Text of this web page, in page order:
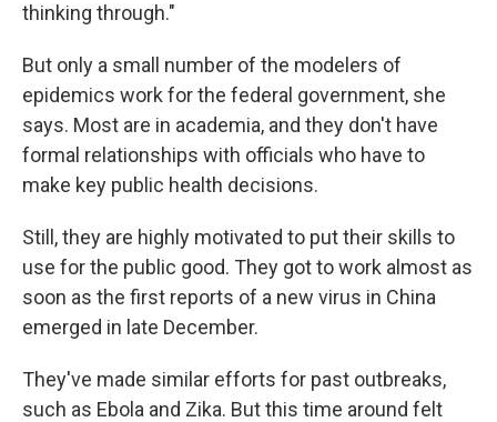
thinking through."
But only a small number of the modelers of
epidemics work for the federal government, she
says. Most are in academia, and they don't have
formal relationships with officials who have to
make key public health decisions.
Still, they are highly motivated to put their skills to
use for the public good. They got to work almost as
soon as the first reports of a new virus in China
emerged in late December.
They've made similar efforts for past outbreaks,
such as Ebola and Zika. But this time around felt